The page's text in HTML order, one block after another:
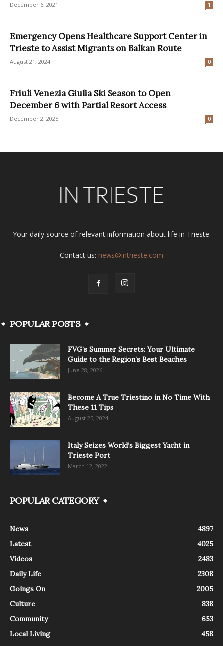
December 6, 2021 1
Emergency Opens Healthcare Support Center in
Trieste to Assist Migrants on Balkan Route
August 21, 2024 0
Friuli Venezia Giulia Ski Season to Open
December 6 with Partial Resort Access
December 2, 2025 0
Your daily source of relevant information about life in Trieste.
Contact us: news@intrieste.com
POPULAR POSTS
FVG’s Summer Secrets: Your Ultimate
Guide to the Region’s Best Beaches
June 28, 2026
Become A True Triestino in No Time With
These 11 Tips
August 25, 2024
Italy Seizes World’s Biggest Yacht in
Trieste Port
March 12, 2022
POPULAR CATEGORY
News
4897
Latest
4025
Videos
2483
Daily Life
2308
Goings On
2005
Culture
838
Community
653
Local Living
458